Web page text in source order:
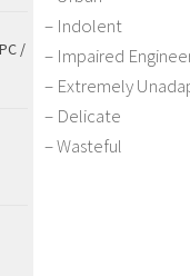
– Indolent
– Impaired
– Extremely
– Delicate
– Wasteful
/